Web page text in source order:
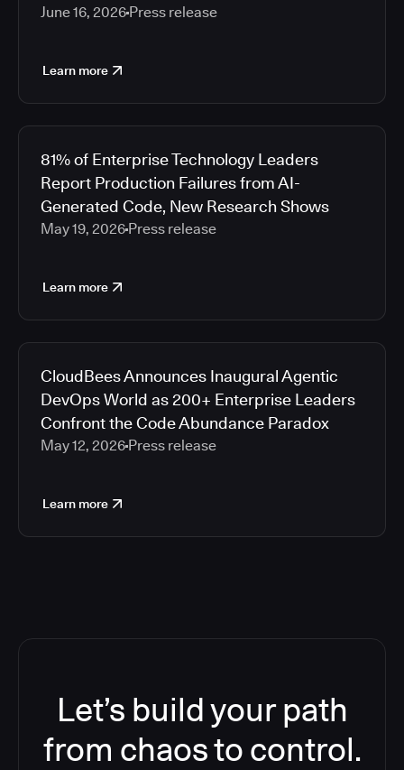
June 16, 2026 Press release
Learn more
81% of Enterprise Technology Leaders
Report Production Failures from AI-
Generated Code, New Research Shows
May 19, 2026 Press release
Learn more
CloudBees Announces Inaugural Agentic
DevOps World as 200+ Enterprise Leaders
Confront the Code Abundance Paradox
May 12, 2026 Press release
Learn more
Let’s build your path
from chaos to control.